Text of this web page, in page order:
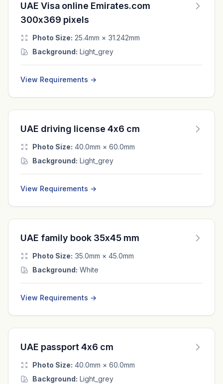
UAE Visa online Emirates.com
300x369 pixels
Photo Size: 25.4mm × 31.242mm
Background: Light_grey
View Requirements →
UAE driving license 4x6 cm
Photo Size: 40.0mm × 60.0mm
Background: Light_grey
View Requirements →
UAE family book 35x45 mm
Photo Size: 35.0mm × 45.0mm
Background: White
View Requirements →
UAE passport 4x6 cm
Photo Size: 40.0mm × 60.0mm
Background: Light_grey